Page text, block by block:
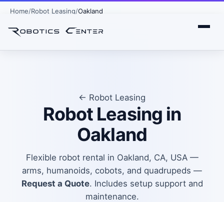
Home Robot Leasing Oakland
← Robot Leasing
Robot Leasing in
Oakland
Flexible robot rental in Oakland, CA, USA —
arms, humanoids, cobots, and quadrupeds —
Request a Quote. Includes setup support and
maintenance.